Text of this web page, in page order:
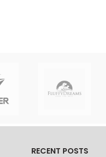
RECENT POSTS